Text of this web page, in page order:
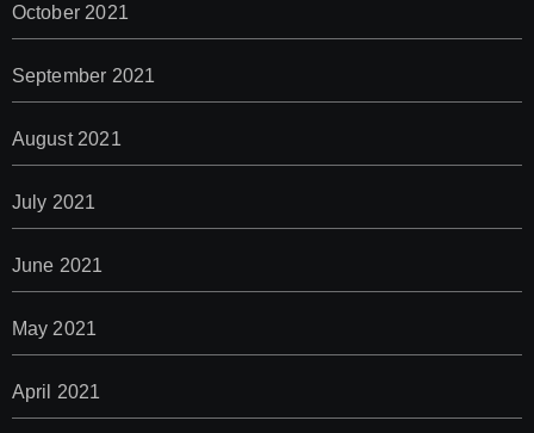
October 2021
September 2021
August 2021
July 2021
June 2021
May 2021
April 2021